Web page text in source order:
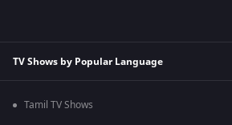
TV Shows by Popular Language
Tamil TV Shows